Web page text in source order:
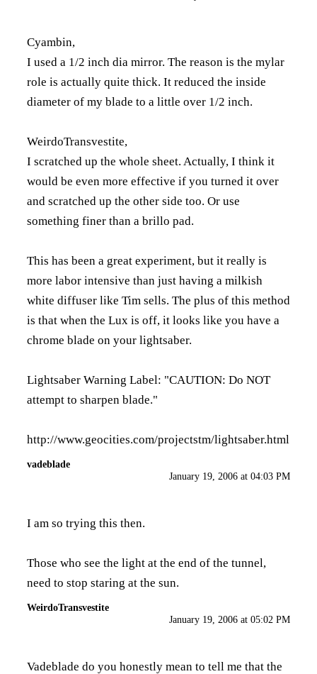
Cyambin,
I used a 1/2 inch dia mirror. The reason is the mylar
role is actually quite thick. It reduced the inside
diameter of my blade to a little over 1/2 inch.
WeirdoTransvestite,
I scratched up the whole sheet. Actually, I think it
would be even more effective if you turned it over
and scratched up the other side too. Or use
something finer than a brillo pad.
This has been a great experiment, but it really is
more labor intensive than just having a milkish
white diffuser like Tim sells. The plus of this method
is that when the Lux is off, it looks like you have a
chrome blade on your lightsaber.
Lightsaber Warning Label: "CAUTION: Do NOT
attempt to sharpen blade."
http://www.geocities.com/projectstm/lightsaber.html
vadeblade
January 19, 2006 at 04:03 PM
I am so trying this then.
Those who see the light at the end of the tunnel,
need to stop staring at the sun.
WeirdoTransvestite
January 19, 2006 at 05:02 PM
Vadeblade do you honestly mean to tell me that the